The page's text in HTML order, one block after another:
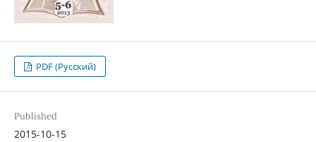
PDF (Русский)
Published
2015-10-15